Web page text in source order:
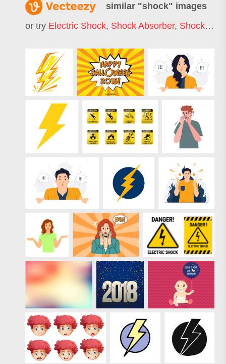
similar "shock" images
or try Electric Shock, Shock Absorber, Shock Wave